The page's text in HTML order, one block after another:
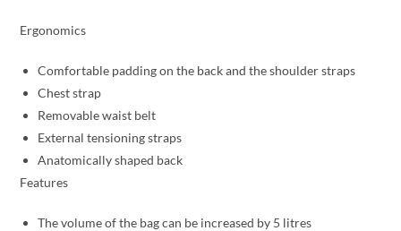
Ergonomics
Comfortable padding on the back and the shoulder straps
Chest strap
Removable waist belt
External tensioning straps
Anatomically shaped back
Features
The volume of the bag can be increased by 5 litres